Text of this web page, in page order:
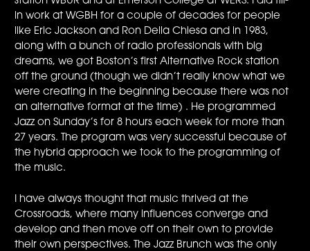
in work at WGBH for a couple of decades for people
like Eric Jackson and Ron Della Chiesa and in 1983,
along with a bunch of radio professionals with big
dreams, we got Boston’s first Alternative Rock station
off the ground (though we didn’t really know what we
were creating in the beginning because there was not
an alternative format at the time) . He programmed
Jazz on Sunday’s for 8 hours each week for more than
27 years. The program was very successful because of
the hybrid approach we took to the programming of
the music.
I have always thought that music thrived at the
Crossroads, where many influences converge and
develop and then move off on their own to provide
their own perspectives. The Jazz Brunch was the only